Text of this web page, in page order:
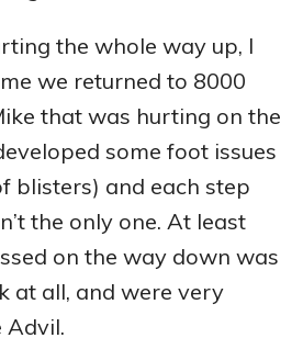
the whole way up, I
we returned to 8000
that was hurting on the
some foot issues
blisters) and each step
the only one. At least
on the way down was
at all, and were very
Advil.